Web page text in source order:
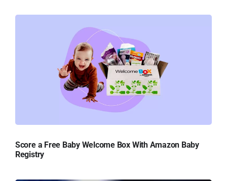
Score a Free Baby Welcome Box With Amazon Baby
Registry